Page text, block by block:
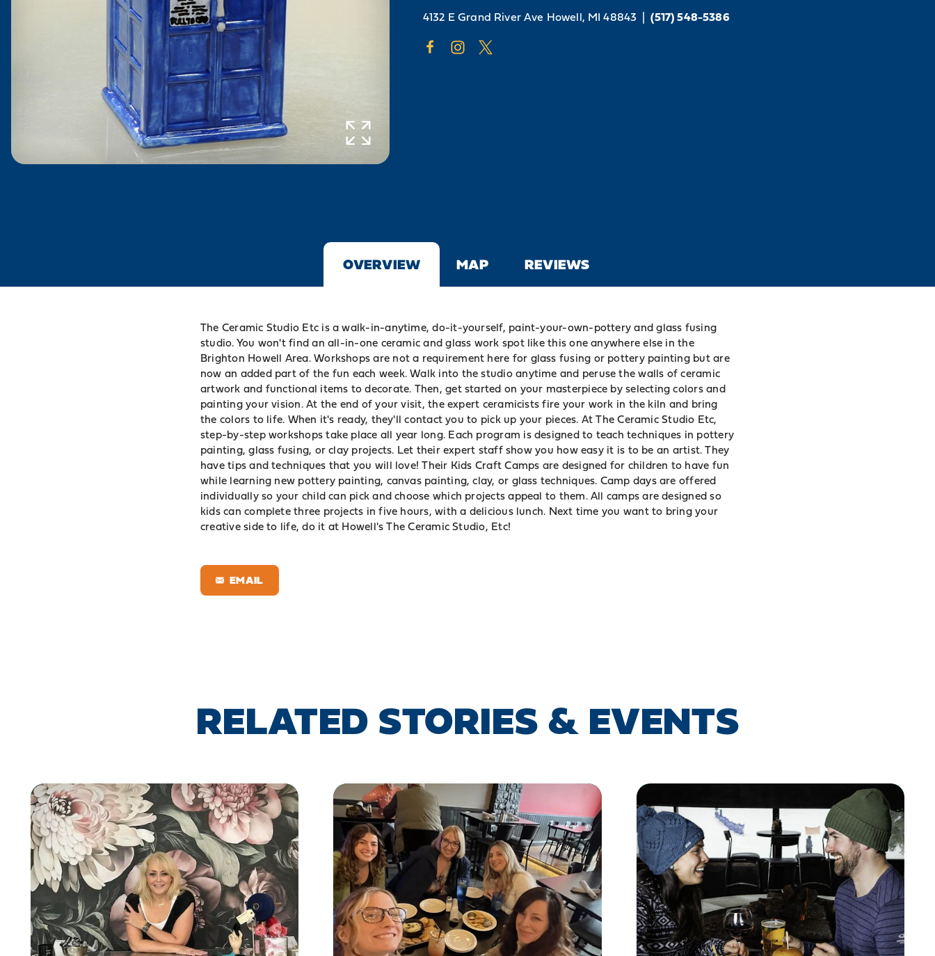
4132 E Grand River Ave Howell, MI 48843 | (517) 548-5386
OVERVIEW MAP REVIEWS
The Ceramic Studio Etc is a walk-in-anytime, do-it-yourself, paint-your-own-pottery and glass fusing
studio. You won't find an all-in-one ceramic and glass work spot like this one anywhere else in the
Brighton Howell Area. Workshops are not a requirement here for glass fusing or pottery painting but are
now an added part of the fun each week. Walk into the studio anytime and peruse the walls of ceramic
artwork and functional items to decorate. Then, get started on your masterpiece by selecting colors and
painting your vision. At the end of your visit, the expert ceramicists fire your work in the kiln and bring
the colors to life. When it's ready, they'll contact you to pick up your pieces. At The Ceramic Studio Etc,
step-by-step workshops take place all year long. Each program is designed to teach techniques in pottery
painting, glass fusing, or clay projects. Let their expert staff show you how easy it is to be an artist. They
have tips and techniques that you will love! Their Kids Craft Camps are designed for children to have fun
while learning new pottery painting, canvas painting, clay, or glass techniques. Camp days are offered
individually so your child can pick and choose which projects appeal to them. All camps are designed so
kids can complete three projects in five hours, with a delicious lunch. Next time you want to bring your
creative side to life, do it at Howell's The Ceramic Studio, Etc!
EMAIL
RELATED STORIES & EVENTS